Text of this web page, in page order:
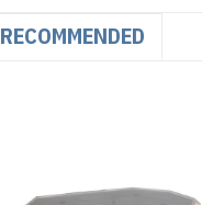
RECOMMENDED